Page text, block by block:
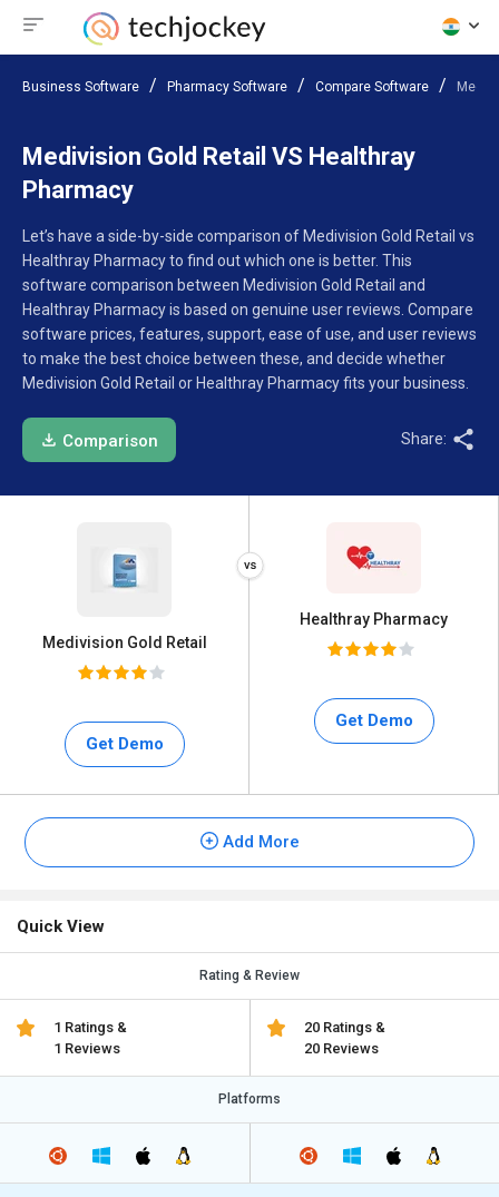
Business Software Pharmacy Software Compare Software
Medivision Gold Retail VS Healthray
Pharmacy
Let’s have a side-by-side comparison of Medivision Gold Retail vs
Healthray Pharmacy to find out which one is better. This
software comparison between Medivision Gold Retail and
Healthray Pharmacy is based on genuine user reviews. Compare
software prices, features, support, ease of use, and user reviews
to make the best choice between these, and decide whether
Medivision Gold Retail or Healthray Pharmacy fits your business.
Comparison Share:
Medivision Gold Retail
Get Demo
Healthray Pharmacy
Get Demo
Add More
Quick View
Rating & Review
1 Ratings &
1 Reviews
20 Ratings &
20 Reviews
Platforms